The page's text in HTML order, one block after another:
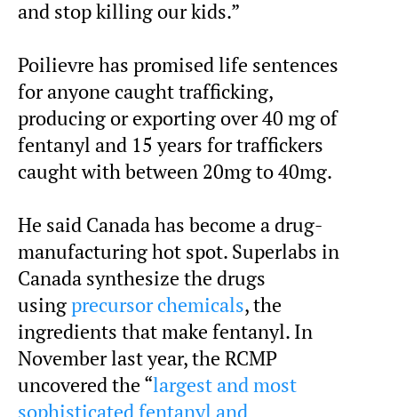
and stop killing our kids.”
Poilievre has promised life sentences
for anyone caught trafficking,
producing or exporting over 40 mg of
fentanyl and 15 years for traffickers
caught with between 20mg to 40mg.
He said Canada has become a drug-
manufacturing hot spot. Superlabs in
Canada synthesize the drugs
usingprecursor chemicals, the
ingredients that make fentanyl. In
November last year, the RCMP
uncovered the “largest and most
sophisticated fentanyl and